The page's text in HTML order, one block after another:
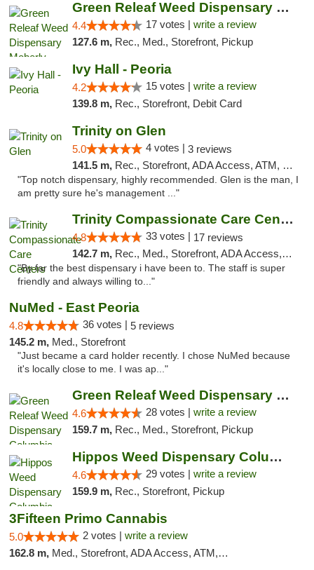
Green Releaf Weed Dispensary Moberly
4.4 17 votes | write a review
127.6 m, Rec., Med., Storefront, Pickup
Ivy Hall - Peoria
4.2 15 votes | write a review
139.8 m, Rec., Storefront, Debit Card
Trinity on Glen
5.0 4 votes | 3 reviews
141.5 m, Rec., Storefront, ADA Access, ATM, Pickup
"Top notch dispensary, highly recommended. Glen is the man, I
am pretty sure he's management ..."
Trinity Compassionate Care Centers
4.8 33 votes | 17 reviews
142.7 m, Rec., Med., Storefront, ADA Access, Member Application Required, ATM, Debit Card, Pickup
"By far the best dispensary i have been to. The staff is super
friendly and always willing to..."
NuMed - East Peoria
4.8 36 votes | 5 reviews
145.2 m, Med., Storefront
"Just became a card holder recently. I chose NuMed because
it's locally close to me. I was ap..."
Green Releaf Weed Dispensary Columbia
4.6 28 votes | write a review
159.7 m, Rec., Med., Storefront, Pickup
Hippos Weed Dispensary Columbia
4.6 29 votes | write a review
159.9 m, Rec., Storefront, Pickup
3Fifteen Primo Cannabis
5.0 2 votes | write a review
162.8 m, Med., Storefront, ADA Access, ATM, Debit Card, Pickup